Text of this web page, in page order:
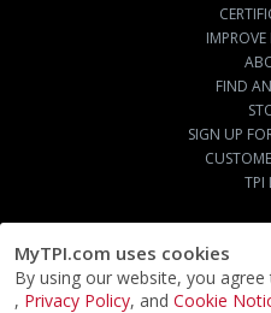
MyTPI.com uses cookies
By using our website, you
, Privacy Policy, and Cookie
FIND
SIGN UP
TPI